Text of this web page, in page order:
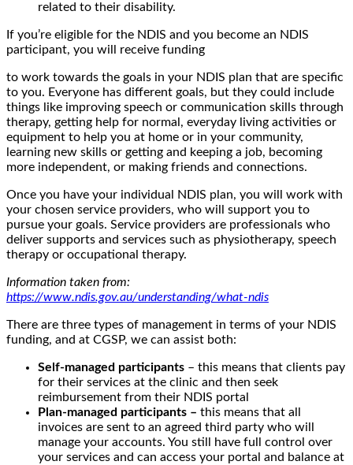
related to their disability.
If you’re eligible for the NDIS and you become an NDIS
participant, you will receive funding
to work towards the goals in your NDIS plan that are specific
to you. Everyone has different goals, but they could include
things like improving speech or communication skills through
therapy, getting help for normal, everyday living activities or
equipment to help you at home or in your community,
learning new skills or getting and keeping a job, becoming
more independent, or making friends and connections.
Once you have your individual NDIS plan, you will work with
your chosen service providers, who will support you to
pursue your goals. Service providers are professionals who
deliver supports and services such as physiotherapy, speech
therapy or occupational therapy.
Information taken from:
https://www.ndis.gov.au/understanding/what-ndis
There are three types of management in terms of your NDIS
funding, and at CGSP, we can assist both:
Self-managed participants – this means that clients pay
for their services at the clinic and then seek
reimbursement from their NDIS portal
Plan-managed participants – this means that all
invoices are sent to an agreed third party who will
manage your accounts. You still have full control over
your services and can access your portal and balance at